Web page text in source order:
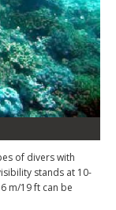
of divers with
stands at 10-
m/19 ft can be